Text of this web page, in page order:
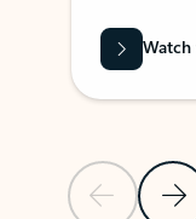
Previous
Watch